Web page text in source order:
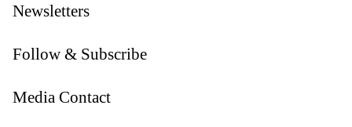
Newsletters
Follow & Subscribe
Media Contact